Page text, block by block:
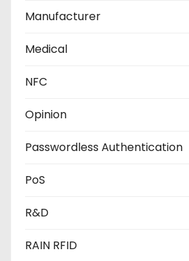
Manufacturer
Medical
NFC
Opinion
Passwordless Authentication
PoS
R&D
RAIN RFID